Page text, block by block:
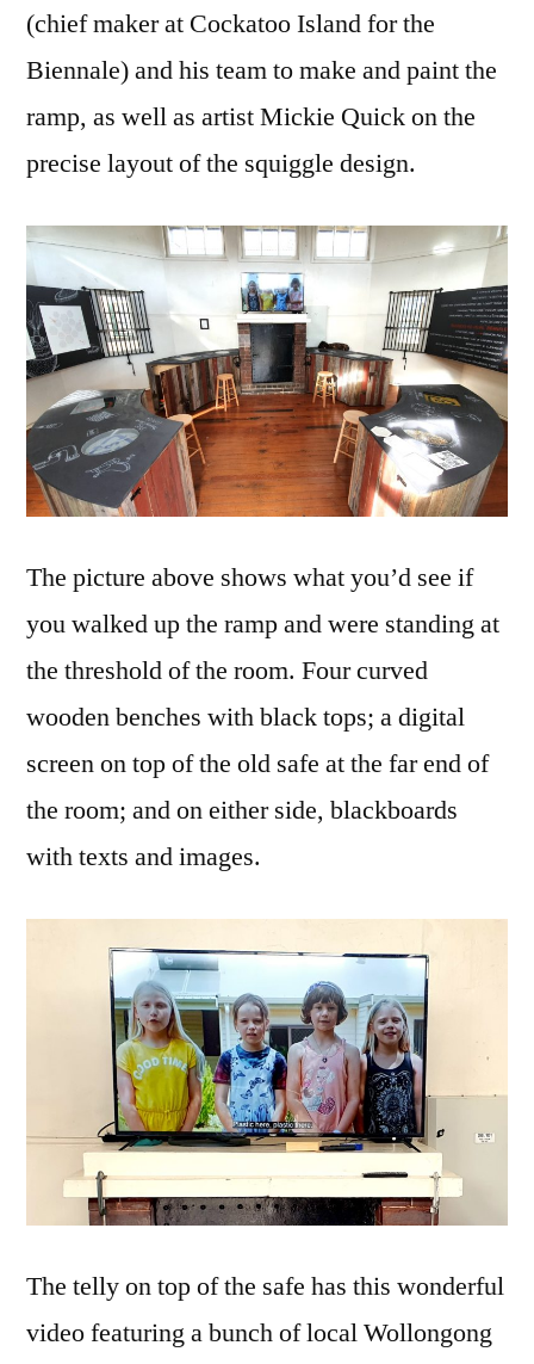
(chief maker at Cockatoo Island for the
Biennale) and his team to make and paint the
ramp, as well as artist Mickie Quick on the
precise layout of the squiggle design.
The picture above shows what you’d see if
you walked up the ramp and were standing at
the threshold of the room. Four curved
wooden benches with black tops; a digital
screen on top of the old safe at the far end of
the room; and on either side, blackboards
with texts and images.
The telly on top of the safe has this wonderful
video featuring a bunch of local Wollongong